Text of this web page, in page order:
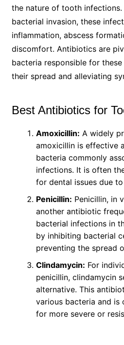
the nature of tooth
bacterial invasion, these
inflammation, abscess
discomfort. Antibiotics are
bacteria responsible for
their spread and alleviating
Best Antibiotics for
Amoxicillin: A widely
amoxicillin is effective
bacteria commonly
infections. It is often
for dental issues due
Penicillin: Penicillin, in
another antibiotic
bacterial infections in
by inhibiting bacterial
preventing the spread
Clindamycin: For
penicillin, clindamycin
alternative. This
various bacteria and is
for more severe or